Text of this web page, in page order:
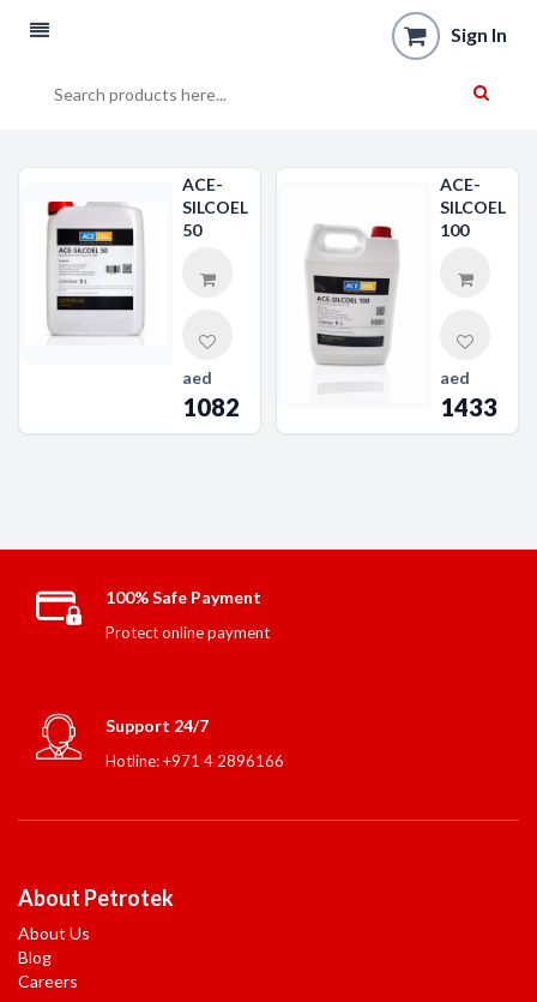
Sign In
ACE-
SILCOEL
50
aed
1082
ACE-
SILCOEL
100
aed
1433
100% Safe Payment
Protect online payment
Support 24/7
Hotline: +971 4 2896166
About Petrotek
About Us
Blog
Careers